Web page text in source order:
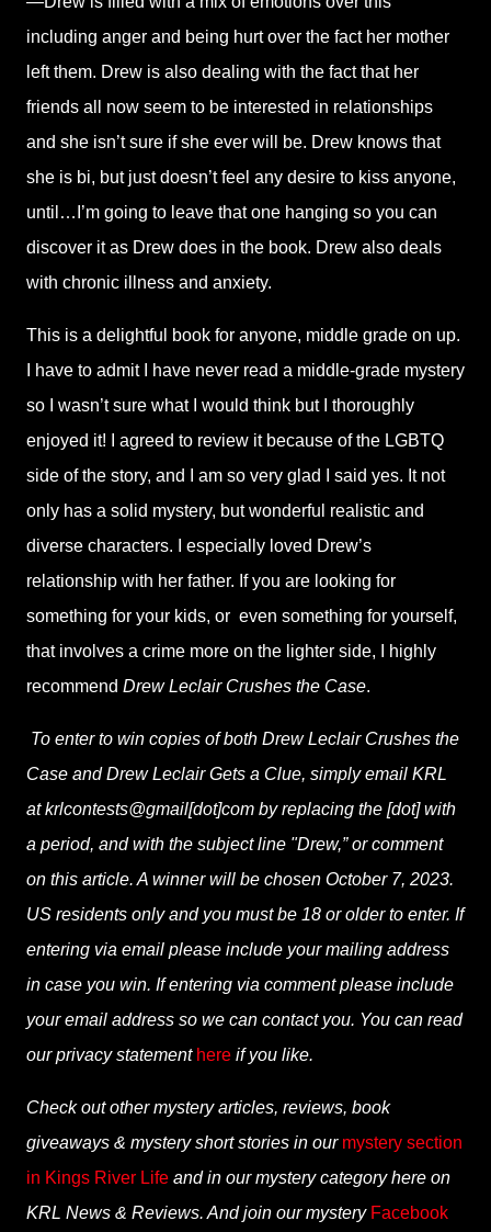
including anger and being hurt over the fact her mother
left them. Drew is also dealing with the fact that her
friends all now seem to be interested in relationships
and she isn’t sure if she ever will be. Drew knows that
she is bi, but just doesn’t feel any desire to kiss anyone,
until…I’m going to leave that one hanging so you can
discover it as Drew does in the book. Drew also deals
with chronic illness and anxiety.
This is a delightful book for anyone, middle grade on up.
I have to admit I have never read a middle-grade mystery
so I wasn’t sure what I would think but I thoroughly
enjoyed it! I agreed to review it because of the LGBTQ
side of the story, and I am so very glad I said yes. It not
only has a solid mystery, but wonderful realistic and
diverse characters. I especially loved Drew’s
relationship with her father. If you are looking for
something for your kids, or even something for yourself,
that involves a crime more on the lighter side, I highly
recommend Drew Leclair Crushes the Case.
To enter to win copies of both Drew Leclair Crushes the
Case and Drew Leclair Gets a Clue, simply email KRL
at krlcontests@gmail[dot]com by replacing the [dot] with
a period, and with the subject line "Drew,” or comment
on this article. A winner will be chosen October 7, 2023.
US residents only and you must be 18 or older to enter. If
entering via email please include your mailing address
in case you win. If entering via comment please include
your email address so we can contact you. You can read
our privacy statement here if you like.
Check out other mystery articles, reviews, book
giveaways & mystery short stories in our mystery section
in Kings River Life and in our mystery category here on
KRL News & Reviews. And join our mystery Facebook